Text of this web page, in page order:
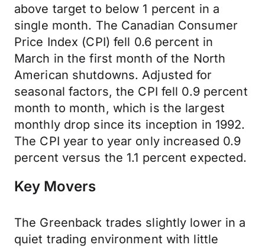
above target to below 1 percent in a
single month. The Canadian Consumer
Price Index (CPI) fell 0.6 percent in
March in the first month of the North
American shutdowns. Adjusted for
seasonal factors, the CPI fell 0.9 percent
month to month, which is the largest
monthly drop since its inception in 1992.
The CPI year to year only increased 0.9
percent versus the 1.1 percent expected.
Key Movers
The Greenback trades slightly lower in a
quiet trading environment with little